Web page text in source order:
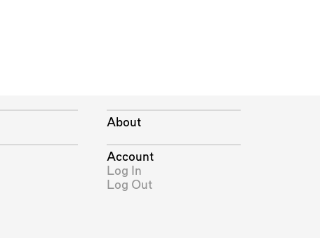
About
Account
Log In
Log Out